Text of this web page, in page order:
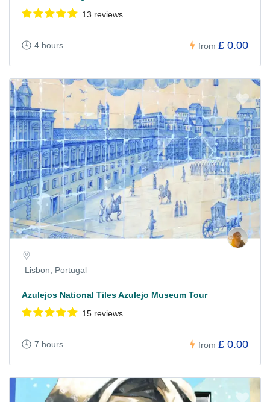
13 reviews
4 hours from £ 0.00
Lisbon, Portugal
Azulejos National Tiles Azulejo Museum Tour
15 reviews
7 hours from £ 0.00